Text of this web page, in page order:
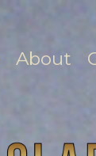
About